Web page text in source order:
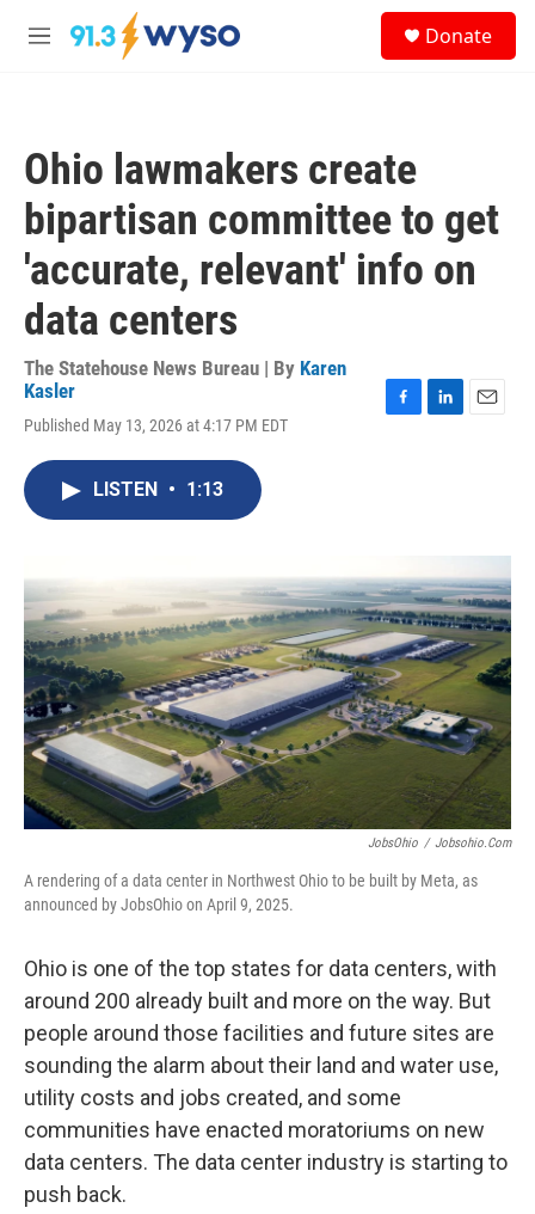
Skip to main content
M
Donate
Ohio lawmakers create
bipartisan committee to get
'accurate, relevant' info on
data centers
The Statehouse News Bureau | By Karen
Kasler
Published May 13, 2026 at 4:17 PM EDT
k
n
LISTEN • 1:13
JobsOhio / Jobsohio.com
A rendering of a data center in Northwest Ohio to be built by Meta, as
announced by JobsOhio on April 9, 2025.
Ohio is one of the top states for data centers, with
around 200 already built and more on the way. But
people around those facilities and future sites are
sounding the alarm about their land and water use,
utility costs and jobs created, and some
communities have enacted moratoriums on new
data centers. The data center industry is starting to
push back.